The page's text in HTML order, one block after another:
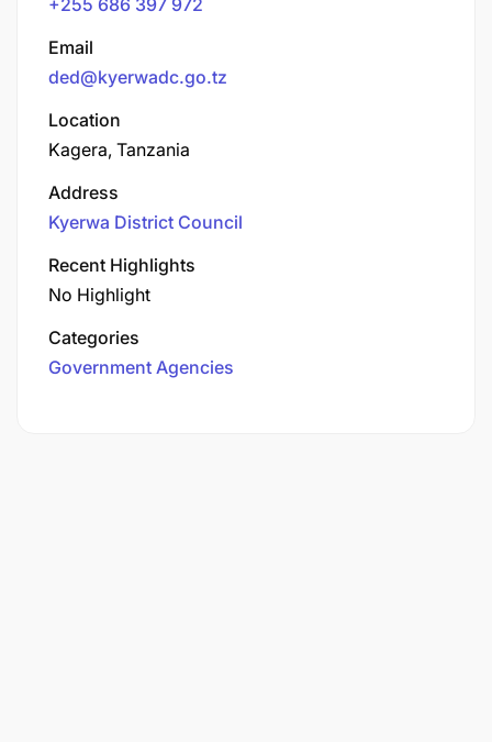
Email
ded@kyerwadc.go.tz
Location
Kagera, Tanzania
Address
Kyerwa District Council
Recent Highlights
No Highlight
Categories
Government Agencies